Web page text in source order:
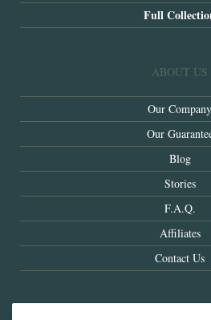
Full
ABOUT US
Our Company
Our
Blog
Stories
F.A.Q.
Affiliates
Contact Us